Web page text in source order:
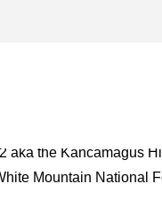
THE
aka the Kancamagus
Mountain National